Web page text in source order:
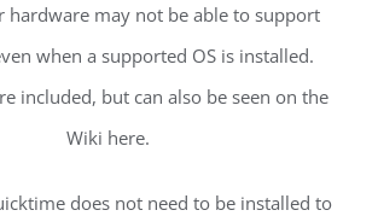
hardware may not be able to support
when a supported OS is installed.
included, but can also be seen on the
Wiki here.
does not need to be installed to